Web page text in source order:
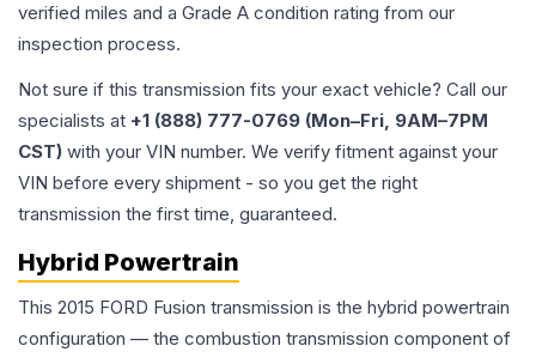
verified miles and a Grade A condition rating from our
inspection process.
Not sure if this transmission fits your exact vehicle? Call our
specialists at +1 (888) 777-0769 (Mon–Fri, 9AM–7PM
CST) with your VIN number. We verify fitment against your
VIN before every shipment - so you get the right
transmission the first time, guaranteed.
Hybrid Powertrain
This 2015 FORD Fusion transmission is the hybrid powertrain
configuration — the combustion transmission component of